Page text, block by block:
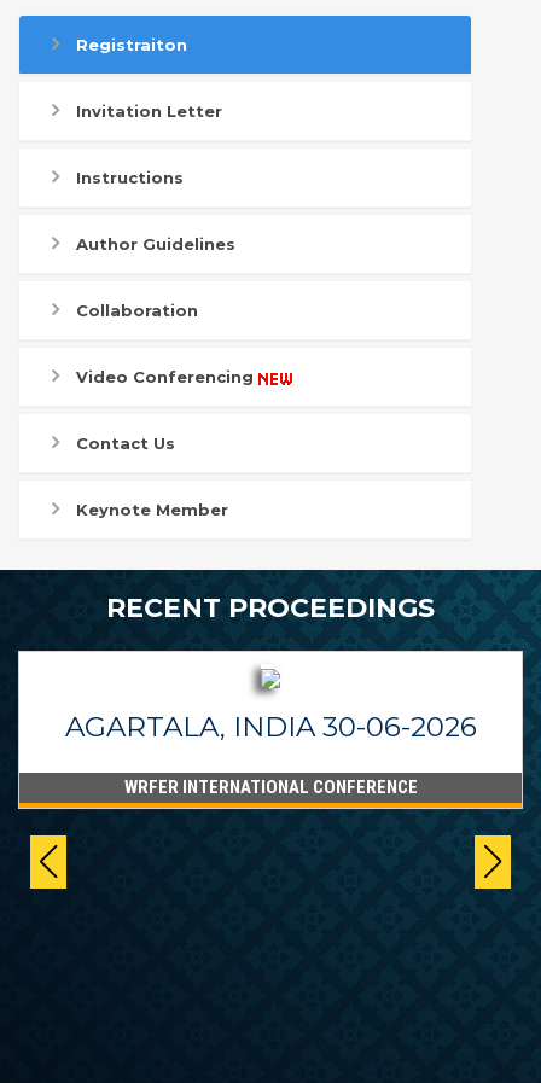
Registraiton
Invitation Letter
Instructions
Author Guidelines
Collaboration
Video Conferencing
Contact Us
Keynote Member
RECENT PROCEEDINGS
AGARTALA, INDIA 30-06-2026
WRFER INTERNATIONAL CONFERENCE